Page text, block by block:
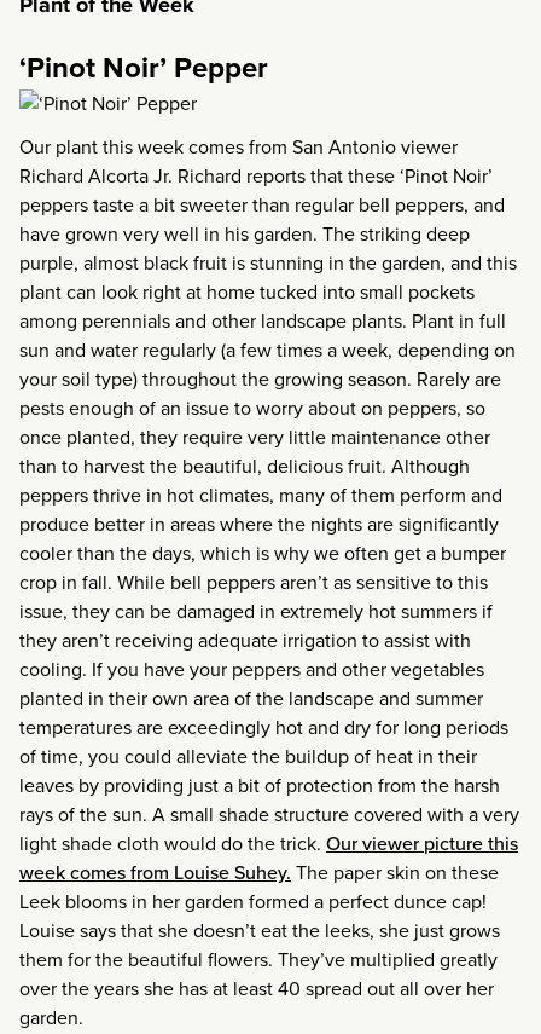
‘Pinot Noir’ Pepper
Our plant this week comes from San Antonio viewer
Richard Alcorta Jr. Richard reports that these ‘Pinot Noir’
peppers taste a bit sweeter than regular bell peppers, and
have grown very well in his garden. The striking deep
purple, almost black fruit is stunning in the garden, and this
plant can look right at home tucked into small pockets
among perennials and other landscape plants. Plant in full
sun and water regularly (a few times a week, depending on
your soil type) throughout the growing season. Rarely are
pests enough of an issue to worry about on peppers, so
once planted, they require very little maintenance other
than to harvest the beautiful, delicious fruit. Although
peppers thrive in hot climates, many of them perform and
produce better in areas where the nights are significantly
cooler than the days, which is why we often get a bumper
crop in fall. While bell peppers aren’t as sensitive to this
issue, they can be damaged in extremely hot summers if
they aren’t receiving adequate irrigation to assist with
cooling. If you have your peppers and other vegetables
planted in their own area of the landscape and summer
temperatures are exceedingly hot and dry for long periods
of time, you could alleviate the buildup of heat in their
leaves by providing just a bit of protection from the harsh
rays of the sun. A small shade structure covered with a very
light shade cloth would do the trick. Our viewer picture this
week comes from Louise Suhey. The paper skin on these
Leek blooms in her garden formed a perfect dunce cap!
Louise says that she doesn’t eat the leeks, she just grows
them for the beautiful flowers. They’ve multiplied greatly
over the years she has at least 40 spread out all over her
garden.